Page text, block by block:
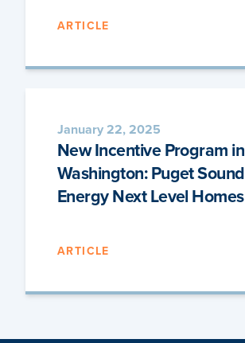
ARTICLE
January 22, 2025
New Incentive Program in
Washington: Puget Sound
Energy Next Level Homes
ARTICLE